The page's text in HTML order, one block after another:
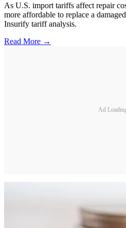
As U.S. import tariffs affect repair
more affordable to replace a
Insurify tariff analysis.
Read More →
Ad